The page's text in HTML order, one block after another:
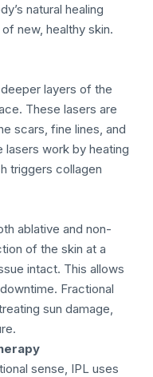
natural healing
new, healthy skin.
layers of the
These lasers are
scars, fine lines, and
lasers work by heating
triggers collagen
ablative and non-
of the skin at a
intact. This allows
Fractional
sun damage,
sense, IPL uses